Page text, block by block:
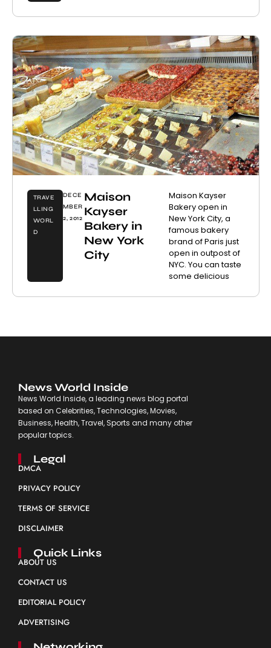
TRAVE
LLING
WORL
D
DECE
MBER
2, 2012
Maison
Kayser
Bakery in
New York
City
Maison Kayser
Bakery open in
New York City, a
famous bakery
brand of Paris just
open in outpost of
NYC. You can taste
some delicious
News World Inside
News World Inside, a leading news blog portal
based on Celebrities, Technologies, Movies,
Business, Health, Travel, Sports and many other
popular topics.
Legal
DMCA
PRIVACY POLICY
TERMS OF SERVICE
DISCLAIMER
Quick Links
ABOUT US
CONTACT US
EDITORIAL POLICY
ADVERTISING